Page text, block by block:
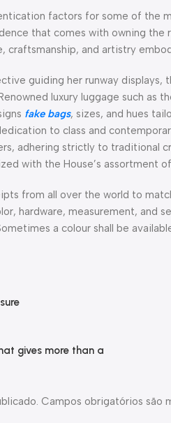
factors for some of the
that comes with owning
craftsmanship, and artistry
guiding her runway displays,
luxury luggage such as
fake bags, sizes, and hues
to class and
adhering strictly to traditional
with the House’s assortment
from all over the world to
hardware, measurement, and
a colour shall be
gives more than a
Campos obrigatórios são